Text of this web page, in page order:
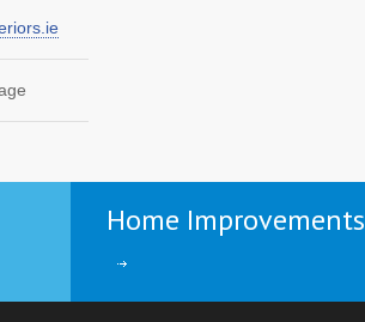
3682
Home Improvements